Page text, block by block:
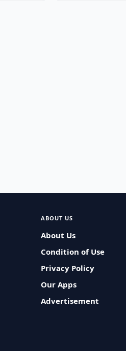
ABOUT US
About Us
Condition of Use
Privacy Policy
Our Apps
Advertisement